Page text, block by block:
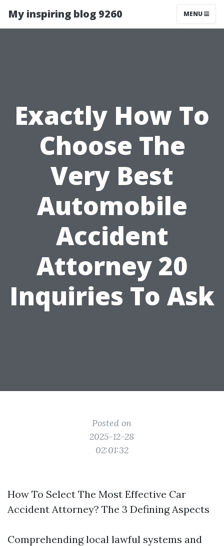
My inspiring blog 9260 MENU
Exactly How To
Choose The
Very Best
Automobile
Accident
Attorney 20
Inquiries To Ask
Posted on
2025-12-28
02:01:32
How To Select The Most Effective Car
Accident Attorney? The 3 Defining Aspects
Comprehending local lawful systems and